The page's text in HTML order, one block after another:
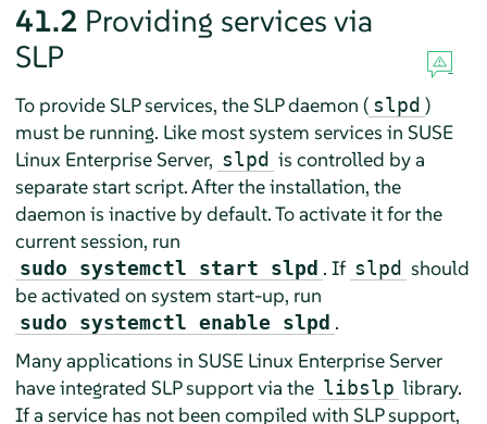
41.2 Providing services via
SLP
To provide SLP services, the SLP daemon ( slpd )
must be running. Like most system services in SUSE
Linux Enterprise Server, slpd is controlled by a
separate start script. After the installation, the
daemon is inactive by default. To activate it for the
current session, run
sudo systemctl start slpd . If slpd should
be activated on system start-up, run
sudo systemctl enable slpd .
Many applications in SUSE Linux Enterprise Server
have integrated SLP support via the libslp library.
If a service has not been compiled with SLP support,